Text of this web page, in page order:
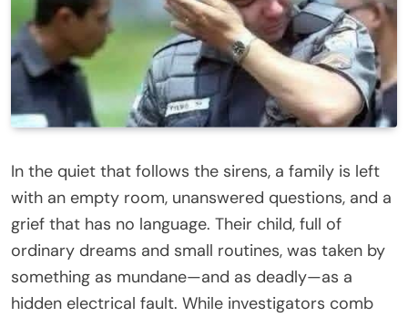
In the quiet that follows the sirens, a family is left
with an empty room, unanswered questions, and a
grief that has no language. Their child, full of
ordinary dreams and small routines, was taken by
something as mundane—and as deadly—as a
hidden electrical fault. While investigators comb